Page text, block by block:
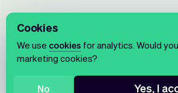
© 2026 Vev®
Cookies
We use cookies for analytics. Would
marketing cookies?
No Yes, I